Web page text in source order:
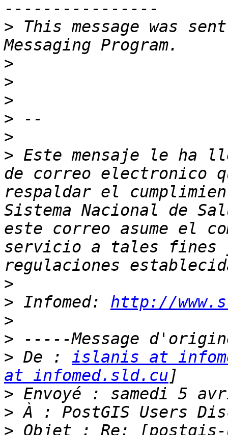
> This message was
>
>
>
>
>
> Este mensaje le ha
de correo electronico
respaldar el
Sistema Nacional de
este correo asume el
servicio a tales fines
>
> Infomed: http://
>
>
> De : islanis at
at infomed.sld.cu
>
>
> Objet : Re: [postgis-